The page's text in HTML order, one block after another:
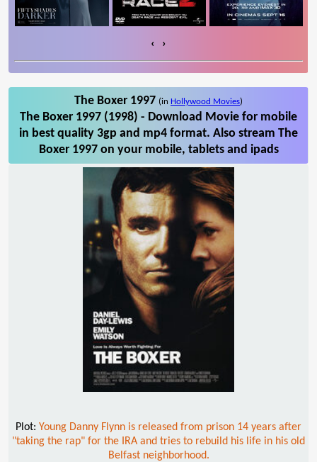
‹ ›
The Boxer 1997 (in Hollywood Movies)
The Boxer 1997 (1998) - Download Movie for mobile
in best quality 3gp and mp4 format. Also stream The
Boxer 1997 on your mobile, tablets and ipads
Plot: Young Danny Flynn is released from prison 14 years after
"taking the rap" for the IRA and tries to rebuild his life in his old
Belfast neighborhood.